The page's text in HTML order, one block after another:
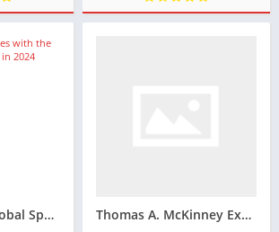
The Future of Global Sports Viewing in a Fully Digital World Thomas A. McKinney Explains What Employees Should Know About Retaliation After Reporting Payroll Fraud